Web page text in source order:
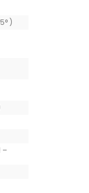
)
–